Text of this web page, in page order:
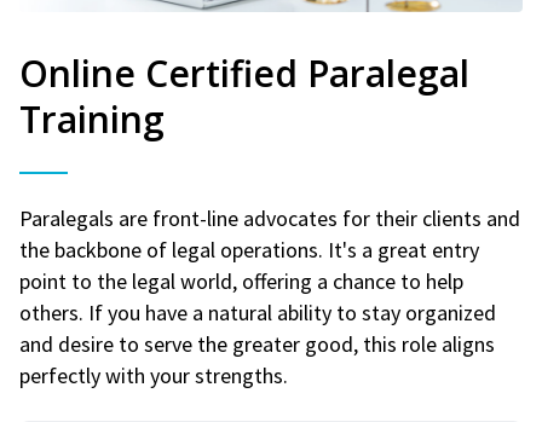
Online Certified Paralegal
Training
Paralegals are front-line advocates for their clients and
the backbone of legal operations. It's a great entry
point to the legal world, offering a chance to help
others. If you have a natural ability to stay organized
and desire to serve the greater good, this role aligns
perfectly with your strengths.